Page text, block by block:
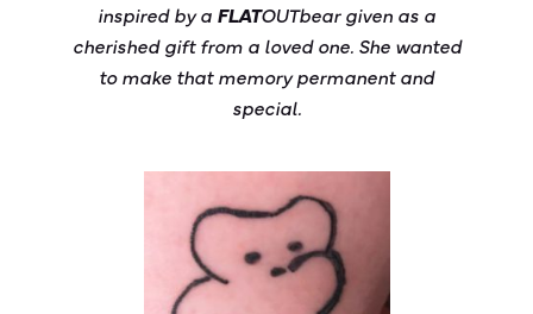
inspired by a FLATOUTbeargiven as a
cherished gift from a loved one. She wanted
to make that memory permanent and
special.